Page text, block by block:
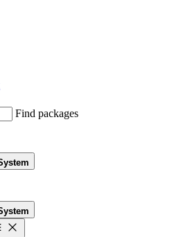
Find packages